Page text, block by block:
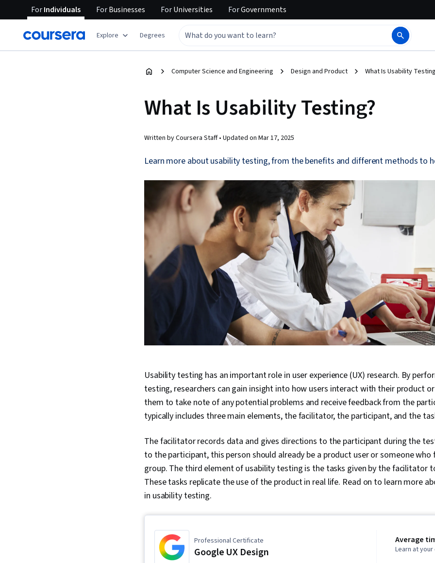
ForIndividuals ForBusinesses ForUniversities ForGovernments
Explore Degrees
Computer Science and Engineering Design and Product What Is Usability
What Is Usability Testing?
Written by Coursera Staff • Updated on Mar 17, 2025
Learn more about usability testing, from the benefits and different methods to
Usability testing has an important role in user experience (UX) research. By
testing, researchers can gain insight into how users interact with their product
them to take note of any potential problems and receive feedback from the
typically includes three main elements, the facilitator, the participant, and the
The facilitator records data and gives directions to the participant during the
to the participant, this person should already be a product user or someone
group. The third element of usability testing is the tasks given by the facilitator
These tasks replicate the use of the product in real life. Read on to learn more
in usability testing.
Professional Certificate
Google UX Design
Average
Learn at